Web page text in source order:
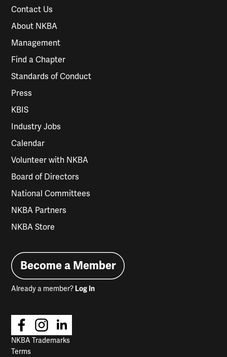
Contact Us
About NKBA
Management
Find a Chapter
Standards of Conduct
Press
KBIS
Industry Jobs
Calendar
Volunteer with NKBA
Board of Directors
National Committees
NKBA Partners
NKBA Store
Become a Member
Already a member? Log In
NKBA Trademarks
Terms